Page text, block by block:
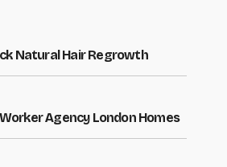
Natural Hair Regrowth
Agency London Homes